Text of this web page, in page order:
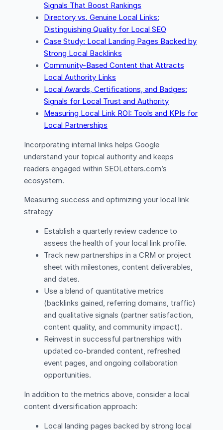
Signals That Boost Rankings
Directory vs. Genuine Local Links:
Distinguishing Quality for Local SEO
Case Study: Local Landing Pages Backed by
Strong Local Backlinks
Community-Based Content that Attracts
Local Authority Links
Local Awards, Certifications, and Badges:
Signals for Local Trust and Authority
Measuring Local Link ROI: Tools and KPIs for
Local Partnerships
Incorporating internal links helps Google
understand your topical authority and keeps
readers engaged within SEOLetters.com’s
ecosystem.
Measuring success and optimizing your local link
strategy
Establish a quarterly review cadence to
assess the health of your local link profile.
Track new partnerships in a CRM or project
sheet with milestones, content deliverables,
and dates.
Use a blend of quantitative metrics
(backlinks gained, referring domains, traffic)
and qualitative signals (partner satisfaction,
content quality, and community impact).
Reinvest in successful partnerships with
updated co-branded content, refreshed
event pages, and ongoing collaboration
opportunities.
In addition to the metrics above, consider a local
content diversification approach:
Local landing pages backed by strong local